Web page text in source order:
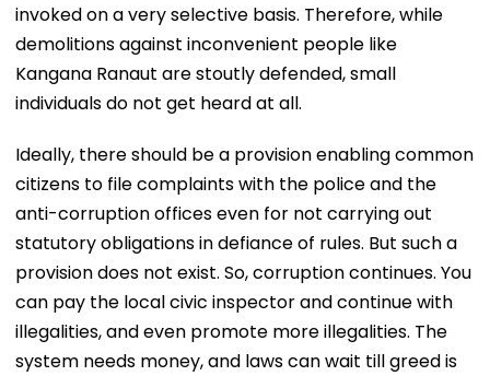
invoked on a very selective basis. Therefore, while
demolitions against inconvenient people like
Kangana Ranaut are stoutly defended, small
individuals do not get heard at all.
Ideally, there should be a provision enabling common
citizens to file complaints with the police and the
anti-corruption offices even for not carrying out
statutory obligations in defiance of rules. But such a
provision does not exist. So, corruption continues. You
can pay the local civic inspector and continue with
illegalities, and even promote more illegalities. The
system needs money, and laws can wait till greed is